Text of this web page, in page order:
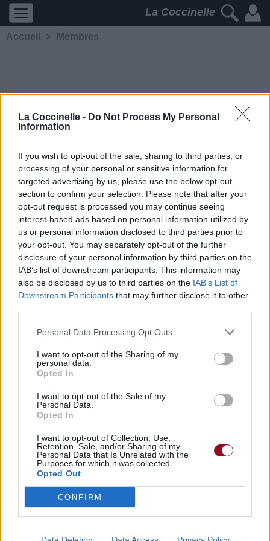
La Coccinelle - Do Not Process My Personal
Information
If you wish to opt-out of the sale, sharing to third parties, or
processing of your personal or sensitive information for
targeted advertising by us, please use the below opt-out
section to confirm your selection. Please note that after your
opt-out request is processed you may continue seeing
interest-based ads based on personal information utilized by
us or personal information disclosed to third parties prior to
your opt-out. You may separately opt-out of the further
disclosure of your personal information by third parties on the
IAB’s list of downstream participants. This information may
also be disclosed by us to third parties on the IAB’s List of
Downstream Participants that may further disclose it to other
Personal Data Processing Opt Outs
I want to opt-out of the Sharing of my
personal data.
Opted In
I want to opt-out of the Sale of my
Personal Data.
Opted In
I want to opt-out of Collection, Use,
Retention, Sale, and/or Sharing of my
Personal Data that Is Unrelated with the
Purposes for which it was collected.
Opted Out
CONFIRM
La Coccinelle
Accueil > Membres
GUI DIT JIM
2 2
Membre depuis le 19 juin
2012
Contacter
Ajouter comme ami
Badges obtenus par GUI DIT JIM
Membre depuis 3 mois
Membre depuis 1 an
Membre depuis 2 ans
Membre depuis 4 ans
Membre depuis 5 ans
RETROUVEZ-NOUS SUR
Top 50 chansons
Derniers ajouts de paroles
Actualités musicales